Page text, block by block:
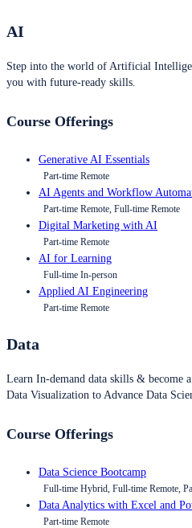
AI
Step into the world of Artificial
you with future-ready skills.
Course Offerings
Generative AI Essentials
Part-time Remote
AI Agents and Workflow
Part-time Remote, Full-time Remote
Digital Marketing with AI
Part-time Remote
AI for Learning
Full-time In-person
Applied AI Engineering
Part-time Remote
Data
Learn In-demand data skills & become
Data Visualization to Advance Data
Course Offerings
Data Science Bootcamp
Full-time Hybrid, Full-time Remote,
Data Analytics with Excel and
Part-time Remote